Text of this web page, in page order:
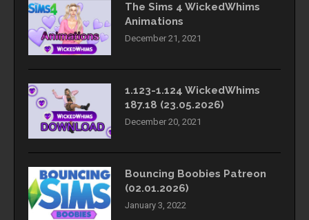
The Sims 4 WickedWhims
Animations
December 21, 2021
1.123-1.124 WickedWhims
187.18 (23.05.2026)
December 20, 2021
Bouncing Boobies Patreon
(02.01.2026)
January 3, 2022